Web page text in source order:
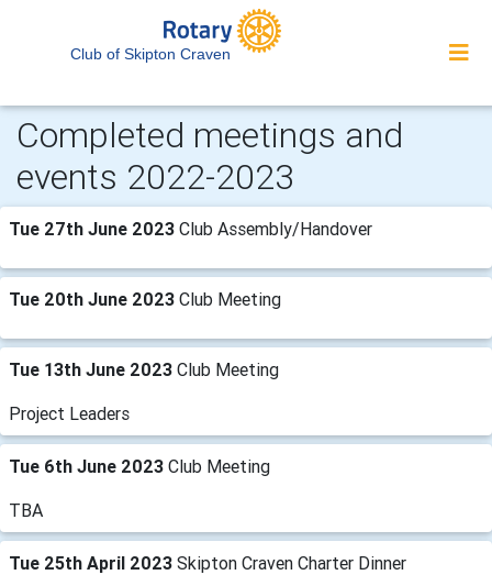
Club of Skipton Craven
Completed meetings and
events 2022-2023
Tue 27th June 2023 Club Assembly/Handover
Tue 20th June 2023 Club Meeting
Tue 13th June 2023 Club Meeting
Project Leaders
Tue 6th June 2023 Club Meeting
TBA
Tue 25th April 2023 Skipton Craven Charter Dinner